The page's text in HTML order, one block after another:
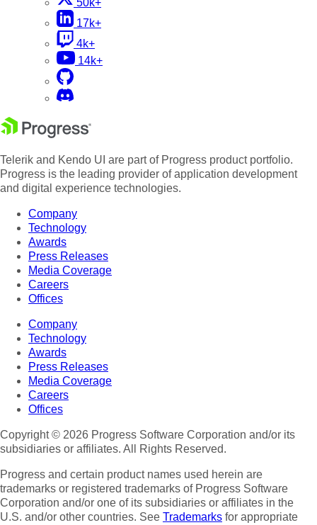
50k+
17k+
4k+
14k+
Telerik and Kendo UI are part of Progress product portfolio.
Progress is the leading provider of application development
and digital experience technologies.
Company
Technology
Awards
Press Releases
Media Coverage
Careers
Offices
Company
Technology
Awards
Press Releases
Media Coverage
Careers
Offices
Copyright © 2026 Progress Software Corporation and/or its
subsidiaries or affiliates. All Rights Reserved.
Progress and certain product names used herein are
trademarks or registered trademarks of Progress Software
Corporation and/or one of its subsidiaries or affiliates in the
U.S. and/or other countries. See Trademarks for appropriate